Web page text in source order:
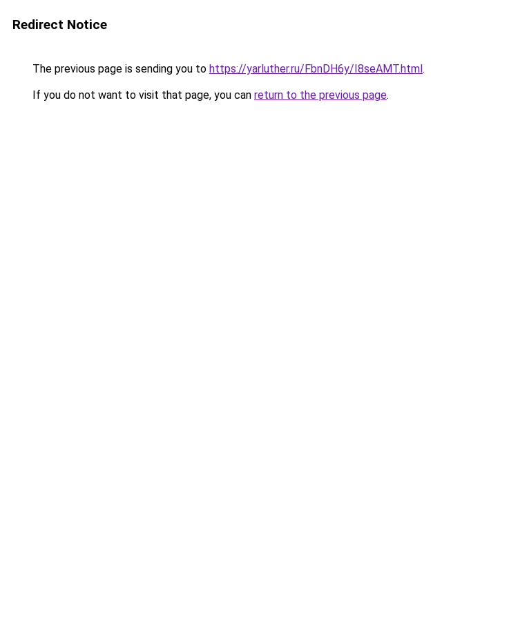
Redirect Notice
The previous page is sending you to https://yarluther.ru/FbnDH6y/I8seAMT.html.
If you do not want to visit that page, you can return to the previous page.